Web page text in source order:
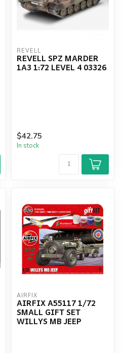
REVELL
REVELL SPZ MARDER
1A3 1:72 LEVEL 4 03326
$42.75
In stock
AIRFIX
AIRFIX A55117 1/72
SMALL GIFT SET
WILLYS MB JEEP